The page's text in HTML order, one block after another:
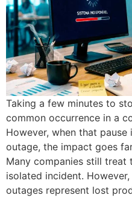
Taking a few minutes to
common occurrence in a
However, when that pause
outage, the impact goes
Many companies still
isolated incident.
outages represent lost